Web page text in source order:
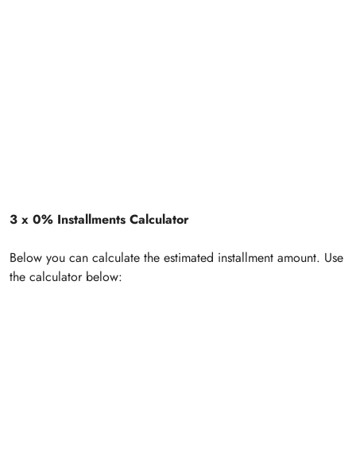
3 x 0% Installments Calculator
Below you can calculate the estimated installment amount. Use
the calculator below: